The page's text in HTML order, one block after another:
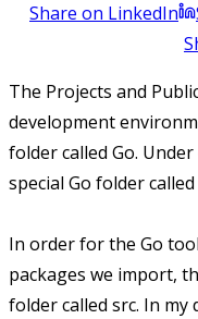
Share on LinkedIn
The Projects and
development
folder called Go.
special Go folder called
In order for the Go
packages we import,
folder called src. In